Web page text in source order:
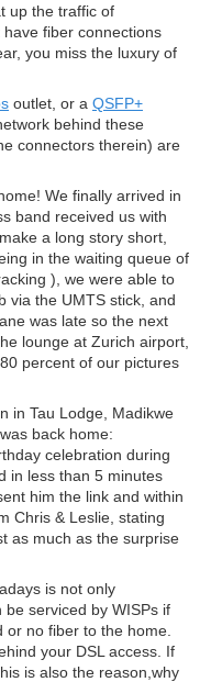
up the traffic of
have fiber connections
you miss the luxury of
outlet, or a QSFP+
behind these
connectors therein) are
We finally arrived in
band received us with
a long story short,
in the waiting queue of
), we were able to
via the UMTS stick, and
was late so the next
lounge at Zurich airport,
percent of our pictures
in Tau Lodge, Madikwe
back home:
celebration during
in less than 5 minutes
him the link and within
Chris & Leslie, stating
as much as the surprise
is not only
serviced by WISPs if
no fiber to the home.
your DSL access. If
is also the reason,why